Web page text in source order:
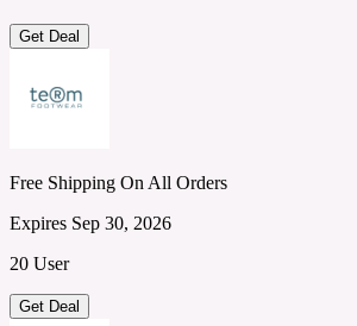
Get Deal
Free Shipping On All Orders
Expires Sep 30, 2026
20 User
Get Deal